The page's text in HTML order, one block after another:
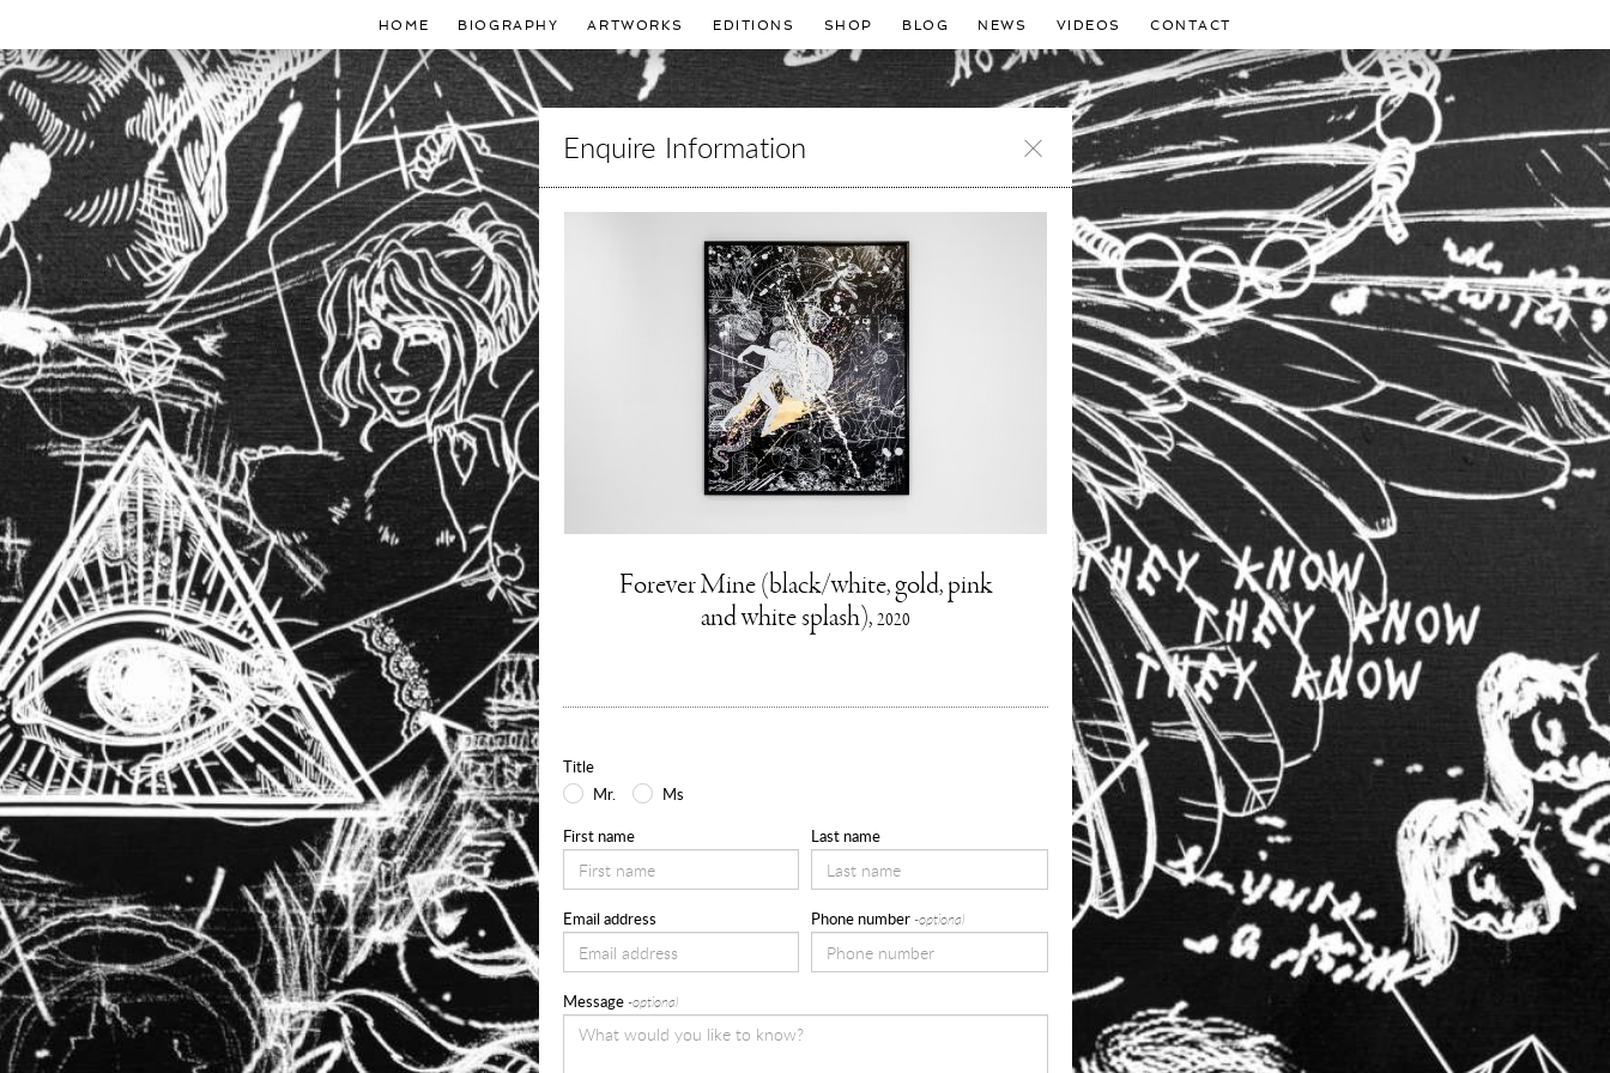
HOME BIOGRAPHY ARTWORKS EDITIONS SHOP BLOG NEWS VIDEOS CONTACT
Enquire Information
this
blank
Enquire
Information
Forever Mine (black/white, gold, pink
and white splash), 2020
the
form
below
to
request
availability,
pricing
and
sizes
Title
Mr.
Ms
First name
Last name
Email address Phone number -optional
Message -optional